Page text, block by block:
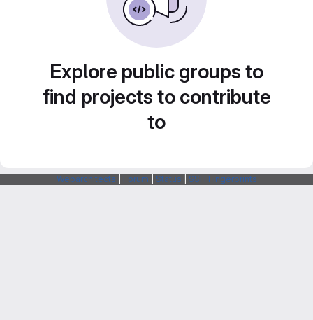
Explore public groups to
find projects to contribute
to
Webarchitects Forum Status SSH Fingerprints